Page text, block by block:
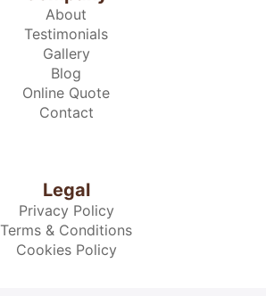
About
Testimonials
Gallery
Blog
Online Quote
Contact
Legal
Privacy Policy
Terms & Conditions
Cookies Policy